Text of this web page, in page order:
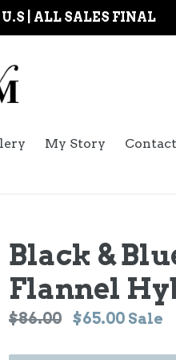
| ALL SALES FINAL
My Story
Black &
Flannel
Regular
$86.00 $65.00 Sale